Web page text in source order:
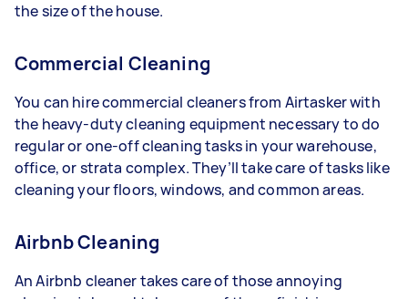
the size of the house.
Commercial Cleaning
You can hire commercial cleaners from Airtasker with
the heavy-duty cleaning equipment necessary to do
regular or one-off cleaning tasks in your warehouse,
office, or strata complex. They’ll take care of tasks like
cleaning your floors, windows, and common areas.
Airbnb Cleaning
An Airbnb cleaner takes care of those annoying